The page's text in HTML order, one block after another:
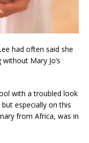
had often said she
Mary Jo’s
with a troubled look
especially on this
from Africa, was in